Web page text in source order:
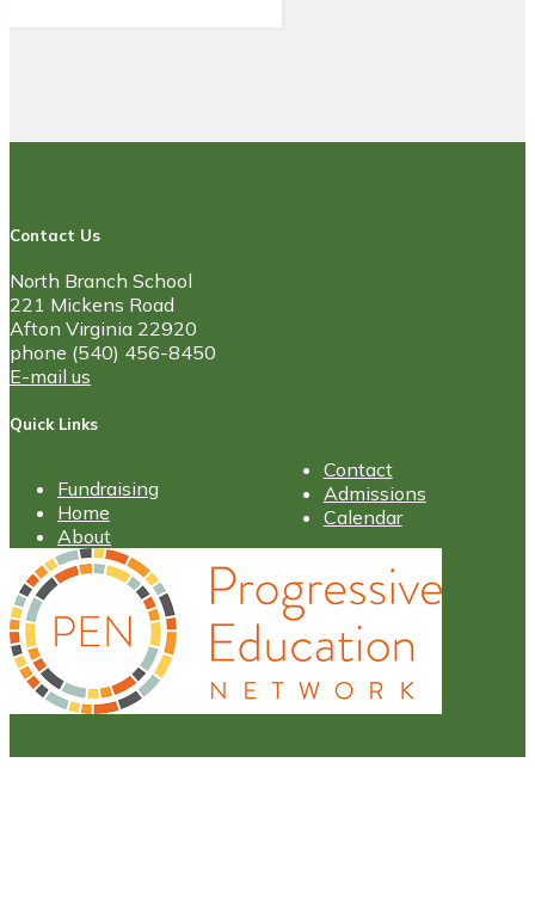
Contact Us
North Branch School
221 Mickens Road
Afton Virginia 22920
phone (540) 456-8450
E-mail us
Quick Links
Fundraising
Home
About
Contact
Admissions
Calendar